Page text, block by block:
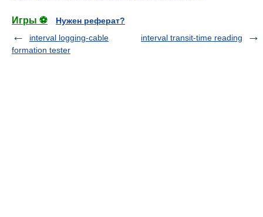
Игры ⚽
Нужен реферат?
interval logging-cable
formation tester
interval transit-time reading